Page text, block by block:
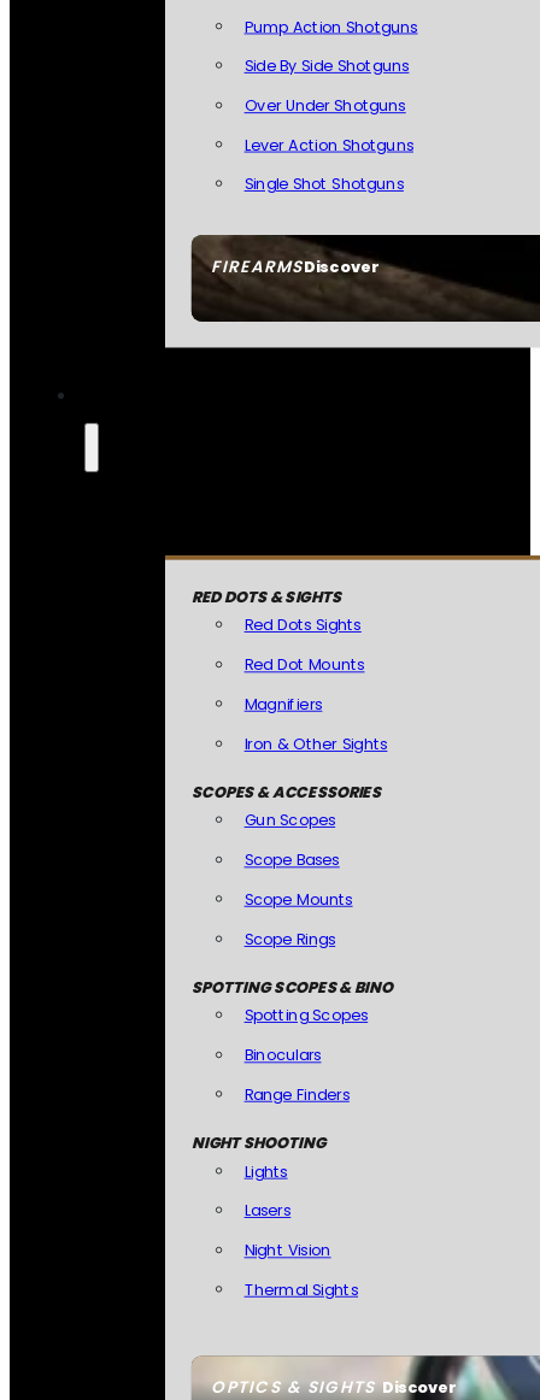
FIREARMSDiscover
Pump Action Shotguns
Side By Side Shotguns
Over Under Shotguns
Lever Action Shotguns
Single Shot Shotguns
OPTICS & SIGHTSDiscover
RED DOTS & SIGHTS
Red Dots Sights
Red Dot Mounts
Magnifiers
Iron & Other Sights
SCOPES & ACCESSORIES
Gun Scopes
Scope Bases
Scope Mounts
Scope Rings
SPOTTING SCOPES & BINO
Spotting Scopes
Binoculars
Range Finders
NIGHT SHOOTING
Lights
Lasers
Night Vision
Thermal Sights